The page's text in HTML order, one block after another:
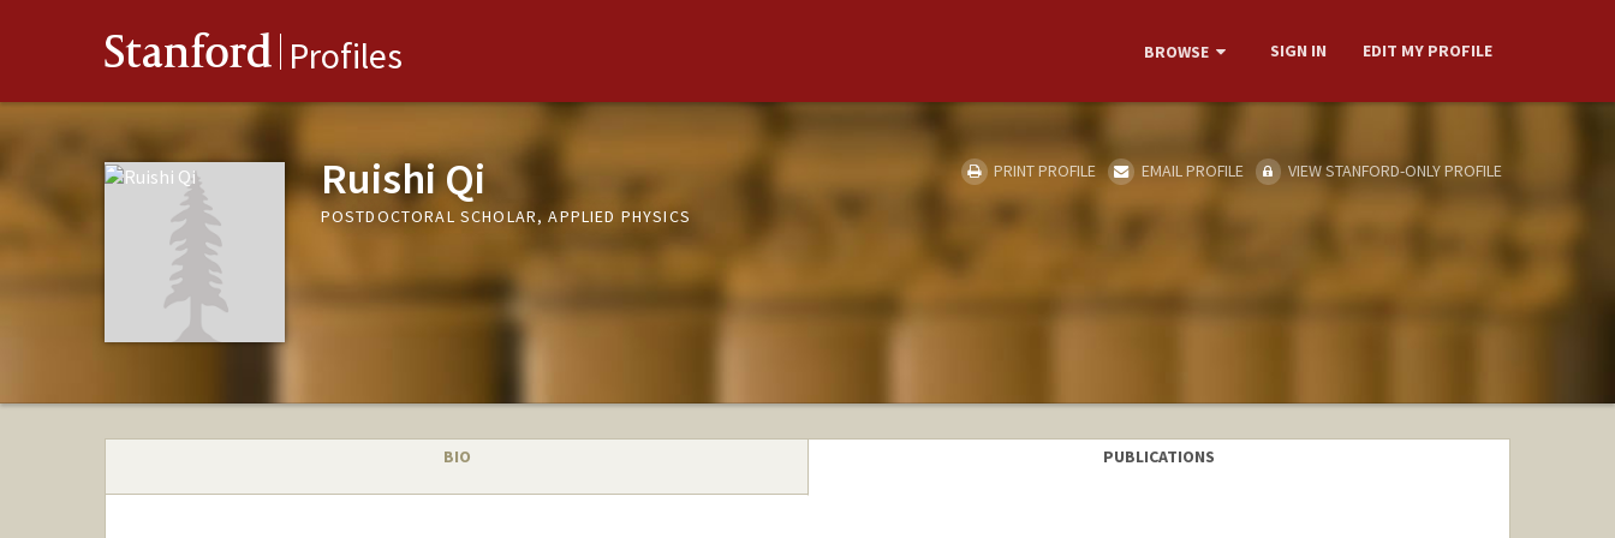
Stanford Profiles BROWSE SIGN IN EDIT MY PROFILE
Ruishi Qi
POSTDOCTORAL SCHOLAR, APPLIED PHYSICS
PRINT PROFILE EMAIL PROFILE VIEW STANFORD-ONLY PROFILE
BIO PUBLICATIONS